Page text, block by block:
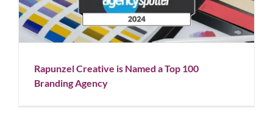
Agency
Blog News
Rapunzel Creative is Named a Top 100
Branding Agency